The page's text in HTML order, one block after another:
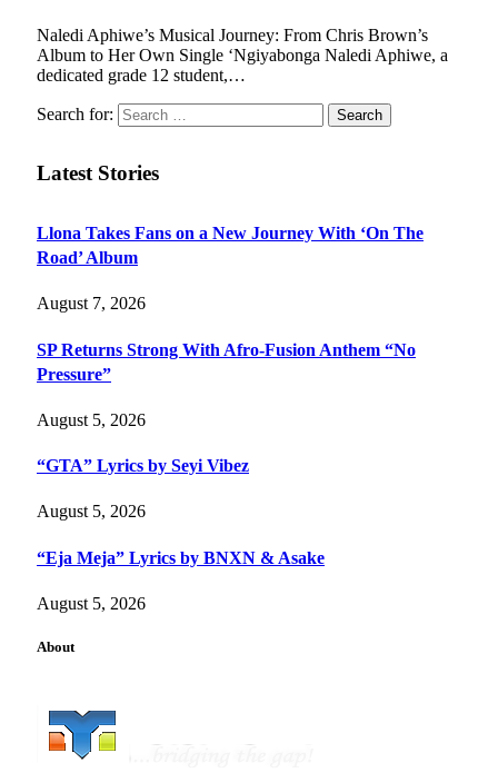
Naledi Aphiwe’s Musical Journey: From Chris Brown’s
Album to Her Own Single ‘Ngiyabonga Naledi Aphiwe, a
dedicated grade 12 student,…
Search for:
Latest Stories
Llona Takes Fans on a New Journey With ‘On The
Road’ Album
August 7, 2026
SP Returns Strong With Afro-Fusion Anthem “No
Pressure”
August 5, 2026
“GTA” Lyrics by Seyi Vibez
August 5, 2026
“Eja Meja” Lyrics by BNXN & Asake
August 5, 2026
About